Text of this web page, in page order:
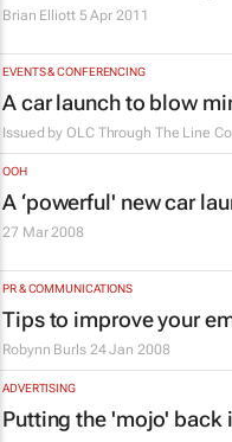
Brian Elliott 5 Apr 2011
EVENTS & CONFERENCING
A car launch to blow
Issued byOLC Through The Line
OOH
A ‘powerful' new car
27 Mar 2008
PR & COMMUNICATIONS
Tips to improve your
Robynn Burls 24 Jan 2008
ADVERTISING
Putting the 'mojo' back